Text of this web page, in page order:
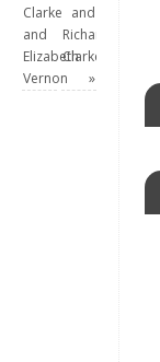
Clarke
and
Elizabeth
Vernon
and
Richard
Clarke
»